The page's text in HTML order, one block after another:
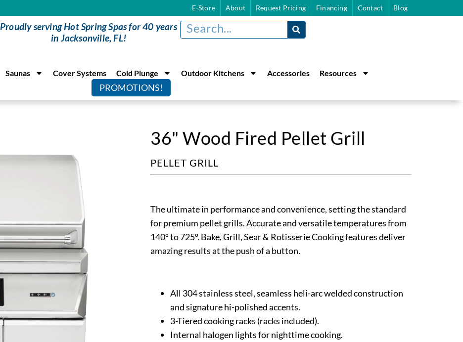
E-Store About Request Pricing Financing Contact Blog
Proudly serving Hot Spring Spas for 40 years
in Jacksonville, FL!
Saunas Cover Systems Cold Plunge Outdoor Kitchens Accessories Resources
PROMOTIONS!
36" Wood Fired Pellet Grill
PELLET GRILL
The ultimate in performance and convenience, setting the standard
for premium pellet grills. Accurate and versatile temperatures from
140º to 725º. Bake, Grill, Sear & Rotisserie Cooking features deliver
amazing results at the push of a button.
All 304 stainless steel, seamless heli-arc welded construction
and signature hi-polished accents.
3-Tiered cooking racks (racks included).
Internal halogen lights for nighttime cooking.